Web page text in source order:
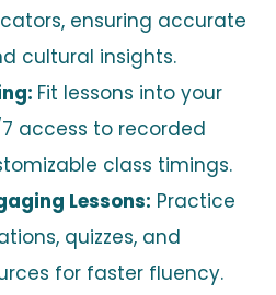
ensuring accurate
cultural insights.
Fit lessons into your
access to recorded
class timings.
Lessons: Practice
quizzes, and
for faster fluency.